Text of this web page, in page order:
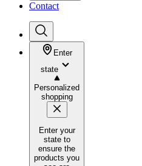
Contact
Enter
state
Personalized
shopping
Enter your
state to
ensure the
products you